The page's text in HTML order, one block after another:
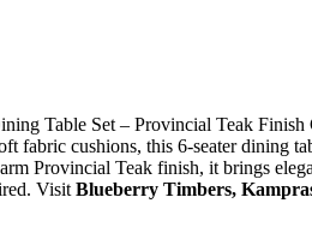
Table Set – Provincial Teak
fabric cushions, this 6-seater dining
Provincial Teak finish, it brings
Visit Blueberry Timbers,